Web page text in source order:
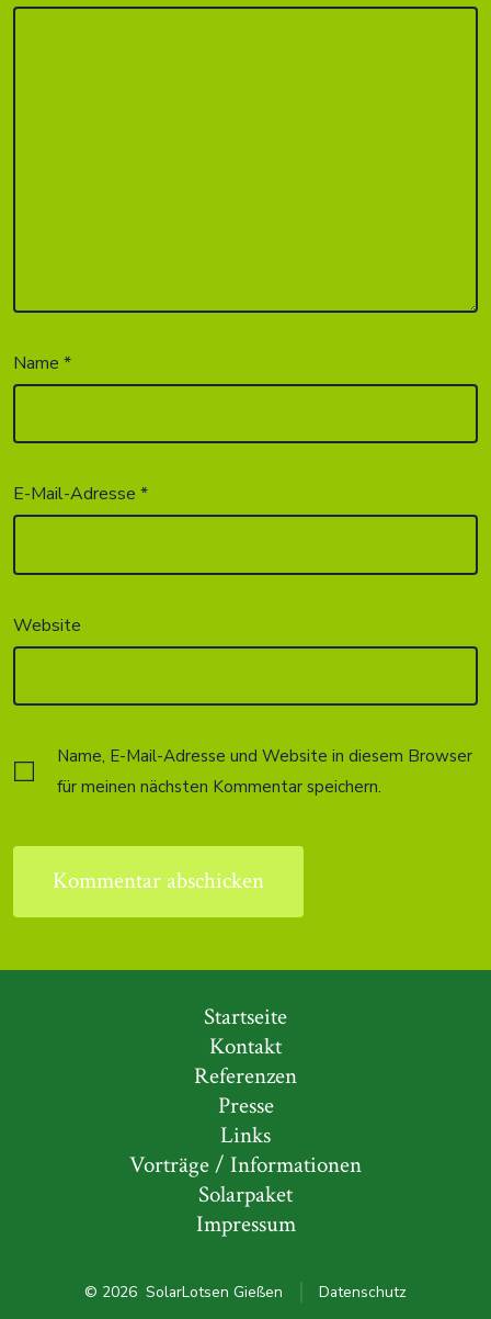
Name*
E-Mail-Adresse*
Website
Name, E-Mail-Adresse und Website in diesem Browser
für meinen nächsten Kommentar speichern.
Startseite
Kontakt
Referenzen
Presse
Links
Vorträge / Informationen
Solarpaket
Impressum
© 2026 SolarLotsen Gießen Datenschutz